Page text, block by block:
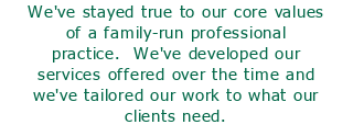
We've stayed true to our core values
of a family-run professional
practice. We've developed our
services offered over the time and
we've tailored our work to what our
clients need.